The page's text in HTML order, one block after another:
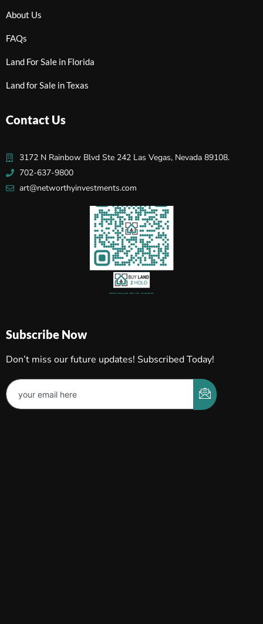
About Us
FAQs
Land For Sale in Florida
Land for Sale in Texas
Contact Us
3172 N Rainbow Blvd Ste 242 Las Vegas, Nevada 89108.
702-637-9800
art@networthyinvestments.com
Subscribe Now
Don’t miss our future updates! Subscribed Today!